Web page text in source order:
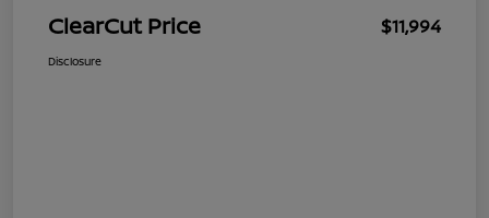
ClearCut Price $11,994
Disclosure